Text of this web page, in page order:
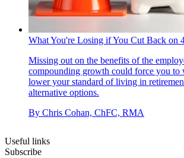
What You're Losing if You Cut Back on
Missing out on the benefits of the
compounding growth could force you to
lower your standard of living in
alternative options.
By Chris Cohan, ChFC, RMA
Useful links
Subscribe